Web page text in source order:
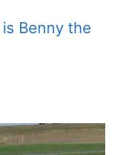
is Benny the